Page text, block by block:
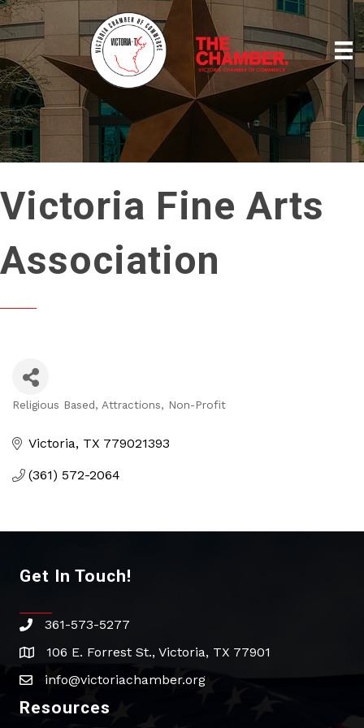
Victoria Fine Arts
Association
Religious Based Attractions Non-Profit
Victoria TX 779021393
(361) 572-2064
Get In Touch!
phone361-573-5277
address106 E. Forrest St., Victoria, TX 77901
emailinfo@victoriachamber.org
Resources